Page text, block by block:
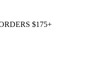
$175+